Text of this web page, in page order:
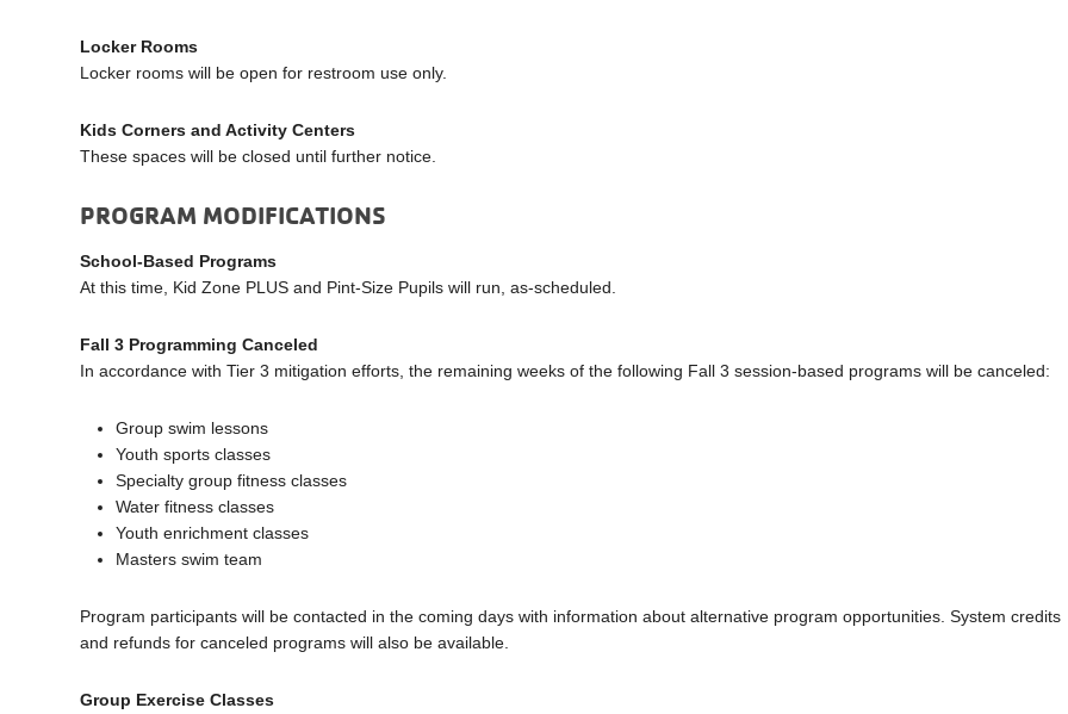
Locker Rooms
Locker rooms will be open for restroom use only.
Kids Corners and Activity Centers
These spaces will be closed until further notice.
PROGRAM MODIFICATIONS
School-Based Programs
At this time, Kid Zone PLUS and Pint-Size Pupils will run, as-scheduled.
Fall 3 Programming Canceled
In accordance with Tier 3 mitigation efforts, the remaining weeks of the following Fall 3 session-based programs will be canceled:
Group swim lessons
Youth sports classes
Specialty group fitness classes
Water fitness classes
Youth enrichment classes
Masters swim team
Program participants will be contacted in the coming days with information about alternative program opportunities. System credits
and refunds for canceled programs will also be available.
Group Exercise Classes